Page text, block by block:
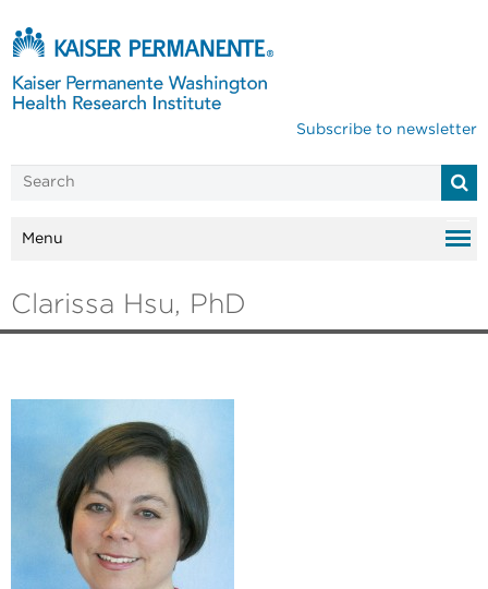
Subscribe to newsletter
Menu
Clarissa Hsu, PhD